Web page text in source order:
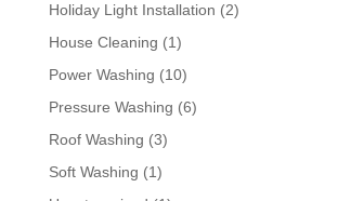
Holiday Light Installation (2)
House Cleaning (1)
Power Washing (10)
Pressure Washing (6)
Roof Washing (3)
Soft Washing (1)